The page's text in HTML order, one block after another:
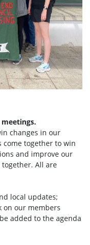
changes in our
come together to win
and improve our
All are
local updates;
on our members
added to the agenda